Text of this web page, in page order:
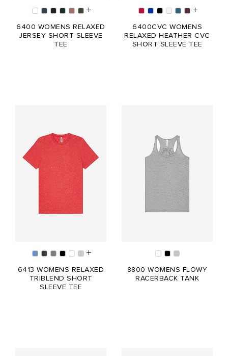
6400 WOMENS RELAXED
JERSEY SHORT SLEEVE
TEE
6400CVC WOMENS
RELAXED HEATHER CVC
SHORT SLEEVE TEE
6413 WOMENS RELAXED
TRIBLEND SHORT
SLEEVE TEE
8800 WOMENS FLOWY
RACERBACK TANK